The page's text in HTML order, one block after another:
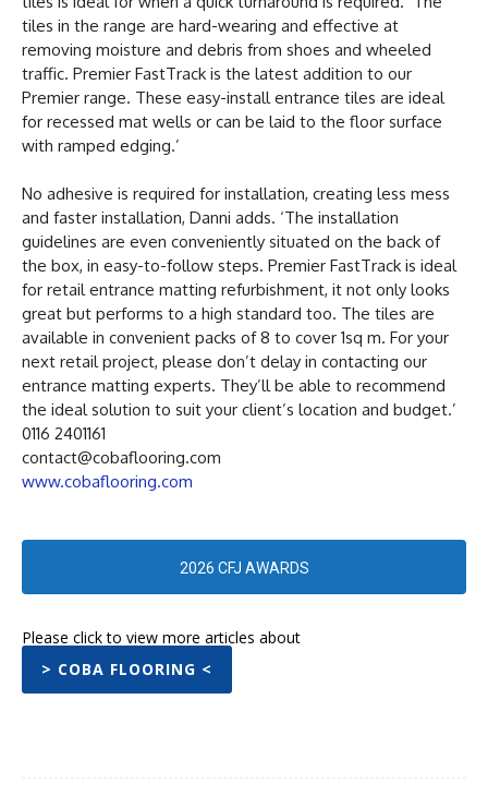
tiles in the range are hard-wearing and effective at
removing moisture and debris from shoes and wheeled
traffic. Premier FastTrack is the latest addition to our
Premier range. These easy-install entrance tiles are ideal
for recessed mat wells or can be laid to the floor surface
with ramped edging.’
No adhesive is required for installation, creating less mess
and faster installation, Danni adds. ‘The installation
guidelines are even conveniently situated on the back of
the box, in easy-to-follow steps. Premier FastTrack is ideal
for retail entrance matting refurbishment, it not only looks
great but performs to a high standard too. The tiles are
available in convenient packs of 8 to cover 1sq m. For your
next retail project, please don’t delay in contacting our
entrance matting experts. They’ll be able to recommend
the ideal solution to suit your client’s location and budget.’
0116 2401161
contact@cobaflooring.com
www.cobaflooring.com
2026 CFJ AWARDS
Please click to view more articles about
> COBA FLOORING <